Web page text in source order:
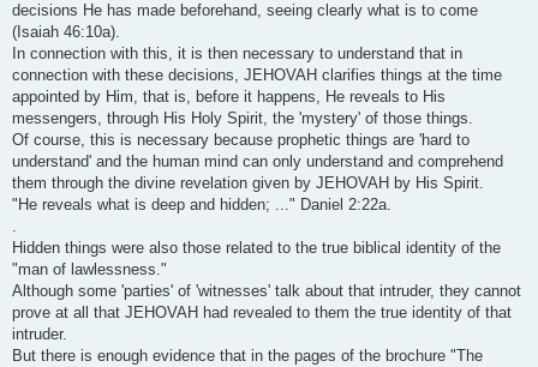
decisions He has made beforehand, seeing clearly what is to come
(Isaiah 46:10a).
In connection with this, it is then necessary to understand that in
connection with these decisions, JEHOVAH clarifies things at the time
appointed by Him, that is, before it happens, He reveals to His
messengers, through His Holy Spirit, the 'mystery' of those things.
Of course, this is necessary because prophetic things are 'hard to
understand' and the human mind can only understand and comprehend
them through the divine revelation given by JEHOVAH by His Spirit.
"He reveals what is deep and hidden; ..." Daniel 2:22a.
.
Hidden things were also those related to the true biblical identity of the
"man of lawlessness."
Although some 'parties' of 'witnesses' talk about that intruder, they cannot
prove at all that JEHOVAH had revealed to them the true identity of that
intruder.
But there is enough evidence that in the pages of the brochure "The